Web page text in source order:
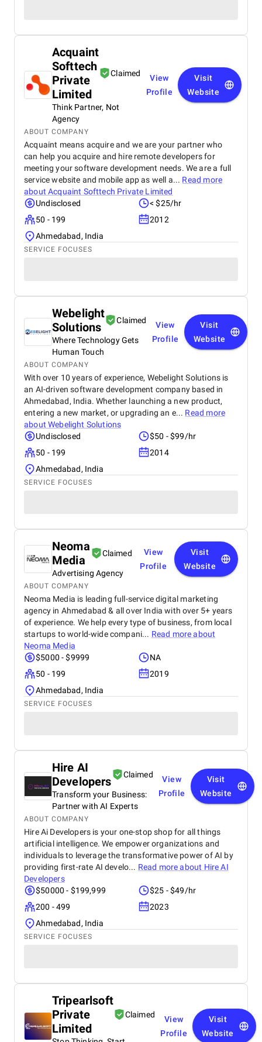
Acquaint
Softtech
Private
Limited
Claimed
Think Partner, Not
Agency
View
Profile
Visit
Website
ABOUT COMPANY
Acquaint means acquire and we are your partner who
can help you acquire and hire remote developers for
meeting your software development needs. We are a full
service website and mobile app as well a... Read more
aboutAcquaint Softtech Private Limited
Undisclosed
< $25/hr
50 - 199
2012
Ahmedabad, India
SERVICE FOCUSES
Webelight
Solutions
Claimed
Where Technology Gets
Human Touch
View
Profile
Visit
Website
ABOUT COMPANY
With over 10 years of experience, Webelight Solutions is
an AI-driven software development company based in
Ahmedabad, India. Whether launching a new product,
entering a new market, or upgrading an e... Read more
aboutWebelight Solutions
Undisclosed
$50 - $99/hr
50 - 199
2014
Ahmedabad, India
SERVICE FOCUSES
Neoma
Media
Claimed
Advertising Agency
View
Profile
Visit
Website
ABOUT COMPANY
Neoma Media is leading full-service digital marketing
agency in Ahmedabad & all over India with over 5+ years
of experience. We help every type of business, from local
startups to world-wide compani... Read more about
Neoma Media
$5000 - $9999
NA
50 - 199
2019
Ahmedabad, India
SERVICE FOCUSES
Hire AI
Developers
Claimed
Transform your Business:
Partner with AI Experts
View
Profile
Visit
Website
ABOUT COMPANY
Hire Ai Developers is your one-stop shop for all things
artificial intelligence. We empower organizations and
individuals to leverage the transformative power of AI by
providing first-rate AI develo... Read more about Hire AI
Developers
$50000 - $199,999
$25 - $49/hr
200 - 499
2023
Ahmedabad, India
SERVICE FOCUSES
Tripearlsoft
Private
Limited
Claimed
View
Profile
Visit
Website